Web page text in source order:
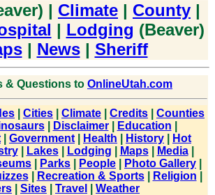
| Climate | County |
| Lodging (Beaver)
| News| Sheriff
& Questions to OnlineUtah.com
Cities Climate Credits
Counties
| Disclaimer| Education
Government Health History
Hot
| Lakes| Lodging Maps| Media|
Parks People Photo Gallery
| Recreation & Sports| Religion
Sites Travel Weather